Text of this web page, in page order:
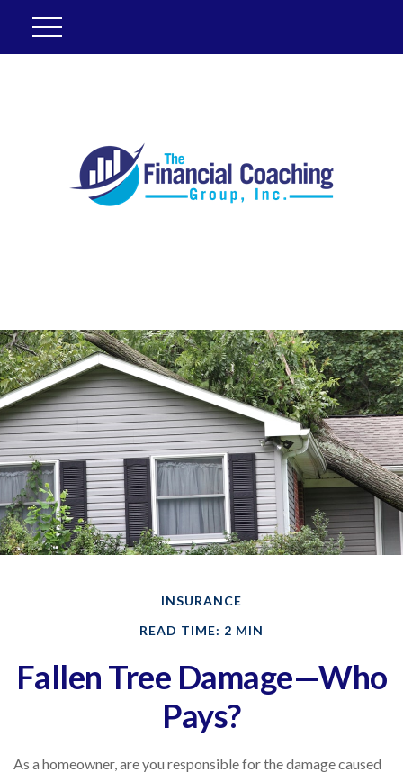
INSURANCE
READ TIME: 2 MIN
Fallen Tree Damage—Who
Pays?
As a homeowner, are you responsible for the damage caused